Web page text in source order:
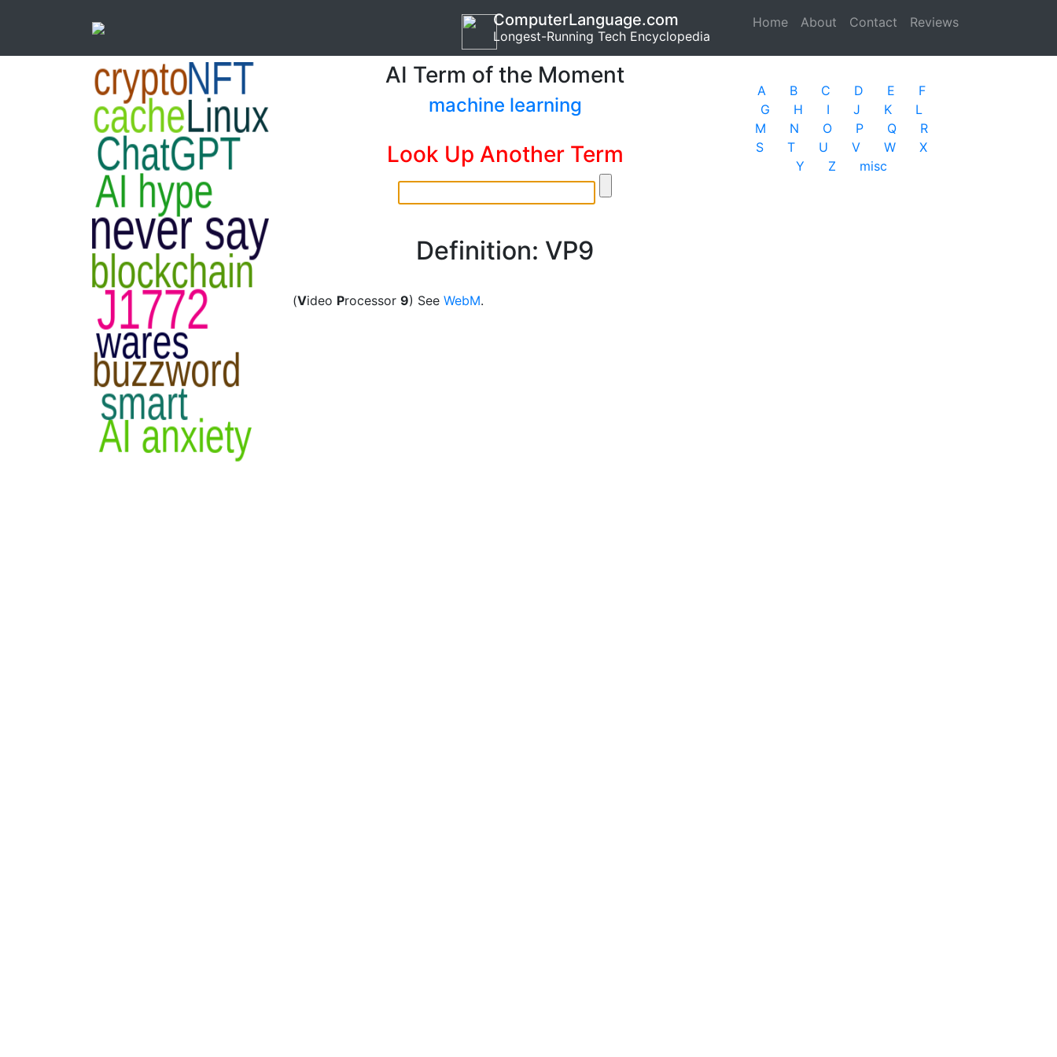
Home (current)
About Contact Reviews
ComputerLanguage.com
Longest-Running Tech Encyclopedia
AI Term of the Moment
machine learning
Look Up Another Term
Definition: VP9
(Video Processor 9) See WebM.
A B C D E
F
G
H I J K
L
M
N O P Q
R
S
T U V W
X
Y
Z misc